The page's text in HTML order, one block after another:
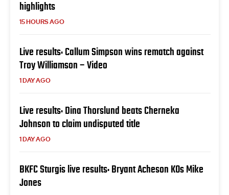
highlights
15 HOURS AGO
Live results: Callum Simpson wins rematch against
Troy Williamson – Video
1 DAY AGO
Live results: Dina Thorslund beats Cherneka
Johnson to claim undisputed title
1 DAY AGO
BKFC Sturgis live results: Bryant Acheson KOs Mike
Jones